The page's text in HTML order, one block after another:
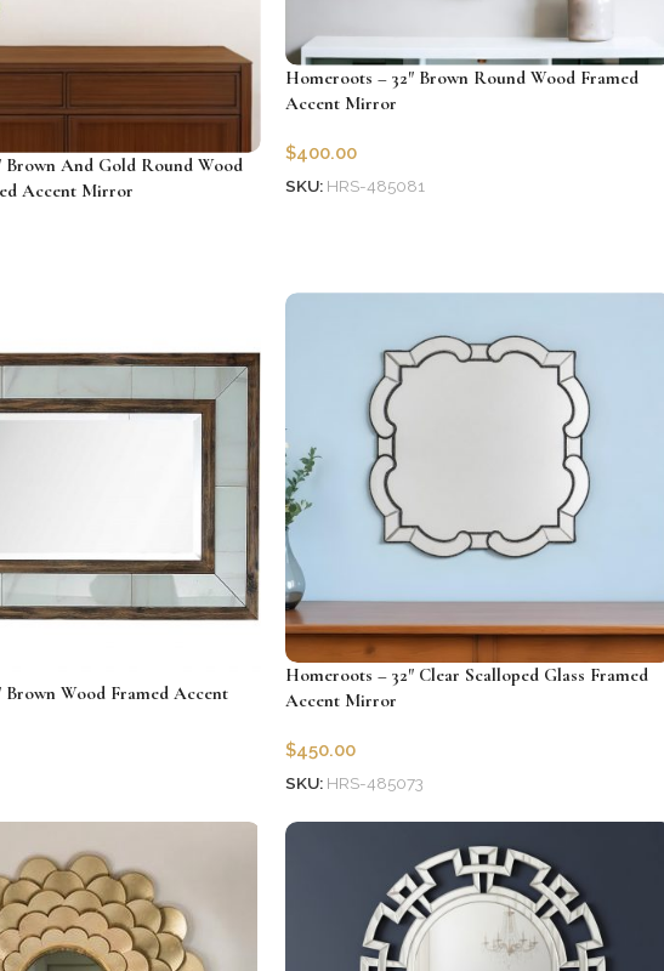
Brown And Gold Round Wood
Accent Mirror
Homeroots – 32″ Brown Round Wood Framed
Accent Mirror
$400.00
SKU: HRS-485081
Brown Wood Framed Accent
Homeroots – 32″ Clear Scalloped Glass Framed
Accent Mirror
$450.00
SKU: HRS-485073